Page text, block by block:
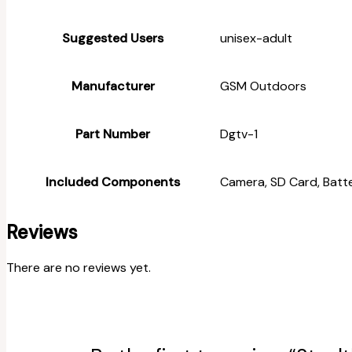
Suggested Users ‎unisex-adult
Manufacturer ‎GSM Outdoors
Part Number ‎Dgtv-1
Included Components ‎Camera, SD Card,
Reviews
There are no reviews yet.